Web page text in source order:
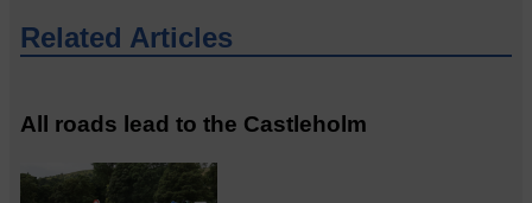
Related Articles
All roads lead to the Castleholm